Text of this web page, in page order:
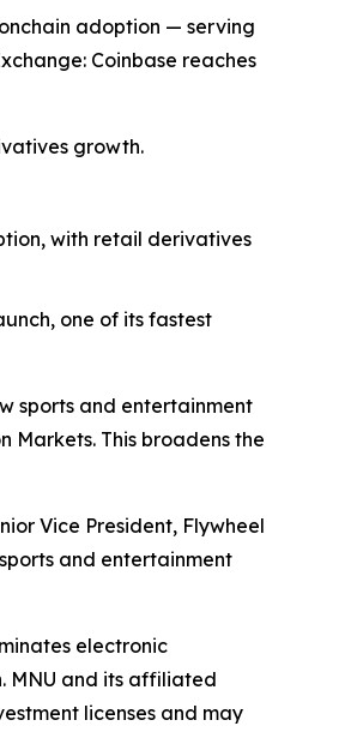
adoption — serving
Coinbase reaches
growth.
with retail derivatives
one of its fastest
sports and entertainment
Markets. This broadens the
Vice President, Flywheel
and entertainment
electronic
MNU and its affiliated
licenses and may